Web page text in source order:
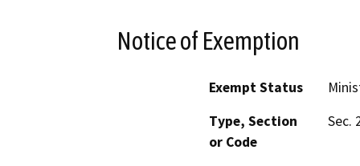
Notice of Exemption
Exempt Status
Type, Section
or Code
Sec.